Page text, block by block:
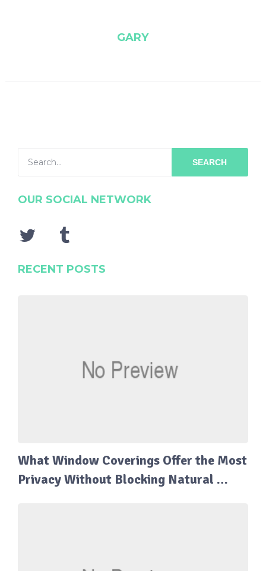
GARY
SEARCH
OUR SOCIAL NETWORK
RECENT POSTS
What Window Coverings Offer the Most
Privacy Without Blocking Natural …